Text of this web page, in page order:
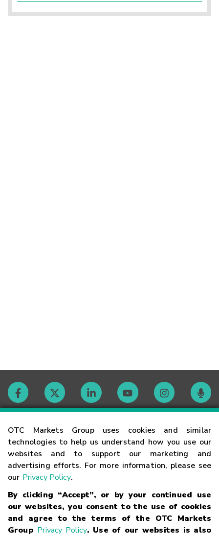
OTC Markets Group uses cookies and similar
technologies to help us understand how you use our
websites and to support our marketing and
advertising efforts. For more information, please see
our Privacy Policy.
By clicking “Accept”, or by your continued use
our websites, you consent to the use of cookies
and agree to the terms of the OTC Markets
Group Privacy Policy. Use of our websites is also
Contact
Careers
Glossary